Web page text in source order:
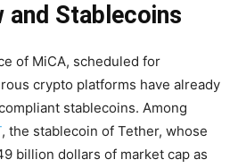
and Stablecoins
of MiCA, scheduled for
crypto platforms have already
stablecoins. Among
, the stablecoin of Tether, whose
billion dollars of market cap as